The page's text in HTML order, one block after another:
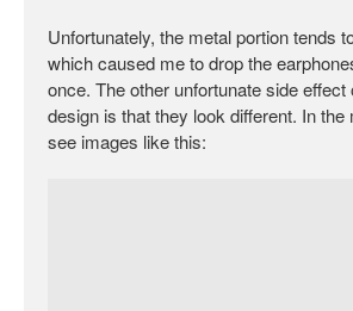
Unfortunately, the metal portion tends
which caused me to drop the
once. The other unfortunate side effect
design is that they look different. In the
see images like this: